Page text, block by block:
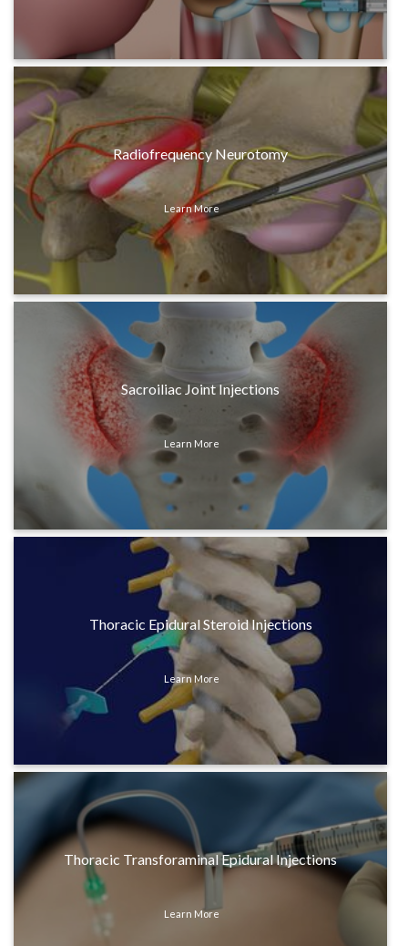
Radiofrequency Neurotomy
Learn More
Sacroiliac Joint Injections
Learn More
Thoracic Epidural Steroid Injections
Learn More
Thoracic Transforaminal Epidural Injections
Learn More